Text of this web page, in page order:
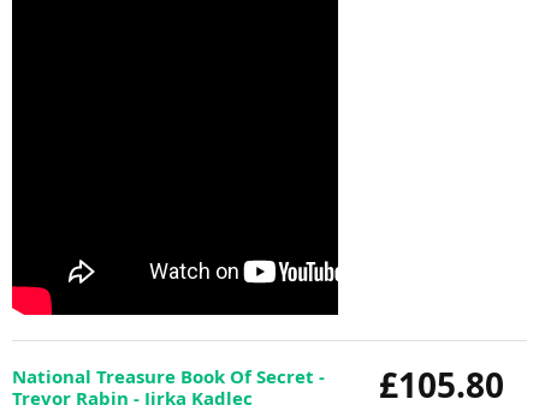
£105.80
National Treasure Book Of Secret -
Trevor Rabin - Jirka Kadlec